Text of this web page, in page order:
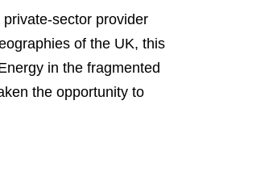
sector provider
of the UK, this
in the fragmented
the opportunity to